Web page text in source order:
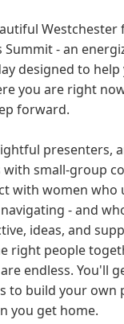
Westchester
Summit - an
designed to
you are right
forward.
presenters,
small-group
with women who
- and
ideas, and
right people
endless. You'll
to build your own
you get home.